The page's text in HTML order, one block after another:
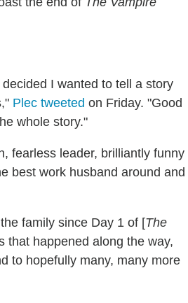
I wanted to tell a story
Plec tweeted on Friday. "Good
whole story."
fearless leader, brilliantly funny
best work husband around and
family since Day 1 of [The
that happened along the way,
to hopefully many, many more